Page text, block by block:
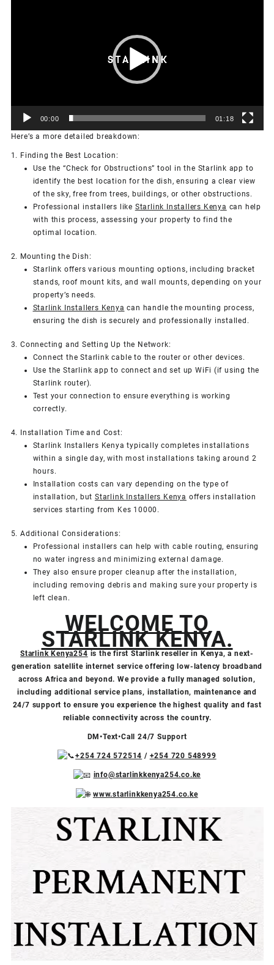
00:00 01:18
Here’s a more detailed breakdown:
1. Finding the Best Location:
Use the “Check for Obstructions” tool in the Starlink app to
identify the best location for the dish, ensuring a clear view
of the sky, free from trees, buildings, or other obstructions.
Professional installers like Starlink Installers Kenya can help
with this process, assessing your property to find the
optimal location.
2. Mounting the Dish:
Starlink offers various mounting options, including bracket
stands, roof mount kits, and wall mounts, depending on your
property’s needs.
Starlink Installers Kenya can handle the mounting process,
ensuring the dish is securely and professionally installed.
3. Connecting and Setting Up the Network:
Connect the Starlink cable to the router or other devices.
Use the Starlink app to connect and set up WiFi (if using the
Starlink router).
Test your connection to ensure everything is working
correctly.
4. Installation Time and Cost:
Starlink Installers Kenya typically completes installations
within a single day, with most installations taking around 2
hours.
Installation costs can vary depending on the type of
installation, but Starlink Installers Kenya offers installation
services starting from Kes 10000.
5. Additional Considerations:
Professional installers can help with cable routing, ensuring
no water ingress and minimizing external damage.
They also ensure proper cleanup after the installation,
including removing debris and making sure your property is
left clean.
WELCOME TO
STARLINK KENYA.
Starlink Kenya254 is the first Starlink reseller in Kenya, a next-
generation satellite internet service offering low-latency broadband
across Africa and beyond. We provide a fully managed solution,
including additional service plans, installation, maintenance and
24/7 support to ensure you experience the highest quality and fast
reliable connectivity across the country.
DM•Text•Call 24/7 Support
+254 724 572514 / +254 720 548999
info@starlinkkenya254.co.ke
www.starlinkkenya254.co.ke